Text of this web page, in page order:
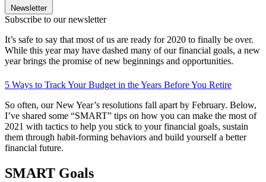
Newsletter
Subscribe to our newsletter
It’s safe to say that most of us are ready for 2020 to finally be over.
While this year may have dashed many of our financial goals, a new
year brings the promise of new beginnings and opportunities.
5 Ways to Track Your Budget in the Years Before You Retire
So often, our New Year’s resolutions fall apart by February. Below,
I’ve shared some “SMART” tips on how you can make the most of
2021 with tactics to help you stick to your financial goals, sustain
them through habit-forming behaviors and build yourself a better
financial future.
SMART Goals